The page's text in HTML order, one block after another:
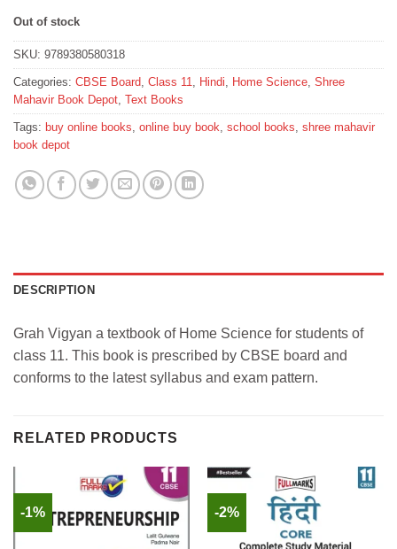
Out of stock
SKU: 9789380580318
Categories: CBSE Board, Class 11, Hindi, Home Science, Shree
Mahavir Book Depot, Text Books
Tags: buy online books, online buy book, school books, shree mahavir
book depot
DESCRIPTION
Grah Vigyan a textbook of Home Science for students of
class 11. This book is prescribed by CBSE board and
conforms to the latest syllabus and exam pattern.
RELATED PRODUCTS
-1% -2%